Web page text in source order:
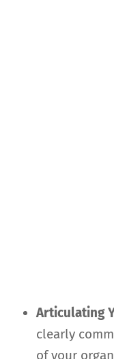
Articulating
clearly
of your